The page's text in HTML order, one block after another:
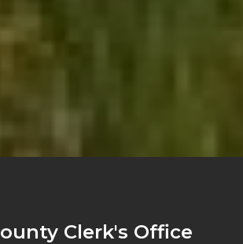
Clerk's Office